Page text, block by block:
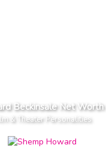
Beckinsale Net Worth
& Theater Personalities